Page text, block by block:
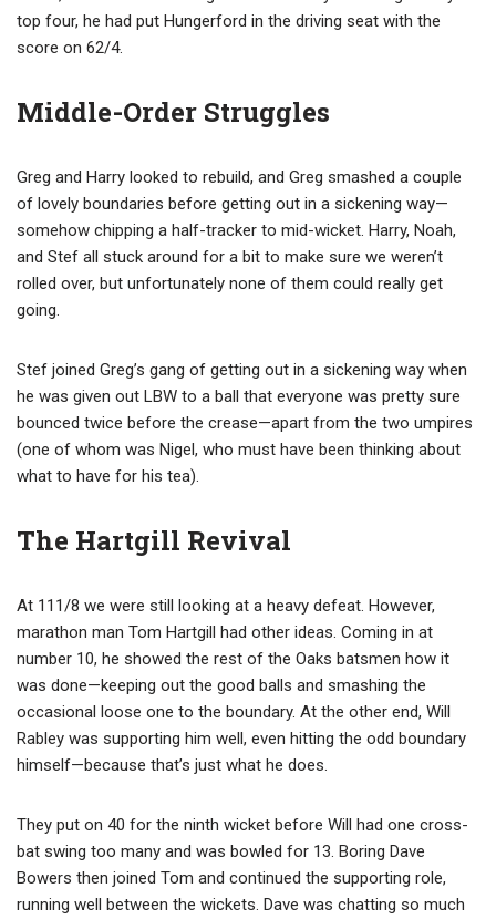
top four, he had put Hungerford in the driving seat with the
score on 62/4.
Middle-Order Struggles
Greg and Harry looked to rebuild, and Greg smashed a couple
of lovely boundaries before getting out in a sickening way—
somehow chipping a half-tracker to mid-wicket. Harry, Noah,
and Stef all stuck around for a bit to make sure we weren’t
rolled over, but unfortunately none of them could really get
going.
Stef joined Greg’s gang of getting out in a sickening way when
he was given out LBW to a ball that everyone was pretty sure
bounced twice before the crease—apart from the two umpires
(one of whom was Nigel, who must have been thinking about
what to have for his tea).
The Hartgill Revival
At 111/8 we were still looking at a heavy defeat. However,
marathon man Tom Hartgill had other ideas. Coming in at
number 10, he showed the rest of the Oaks batsmen how it
was done—keeping out the good balls and smashing the
occasional loose one to the boundary. At the other end, Will
Rabley was supporting him well, even hitting the odd boundary
himself—because that’s just what he does.
They put on 40 for the ninth wicket before Will had one cross-
bat swing too many and was bowled for 13. Boring Dave
Bowers then joined Tom and continued the supporting role,
running well between the wickets. Dave was chatting so much